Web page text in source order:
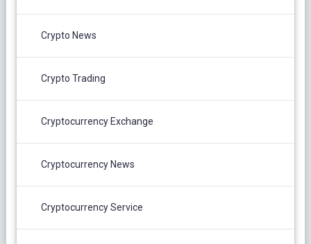
Crypto News
Crypto Trading
Cryptocurrency Exchange
Cryptocurrency News
Cryptocurrency Service